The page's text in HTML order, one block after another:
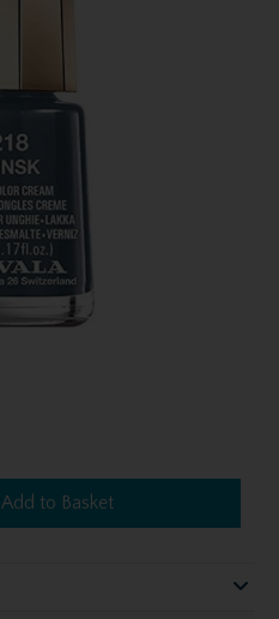
Add to Basket